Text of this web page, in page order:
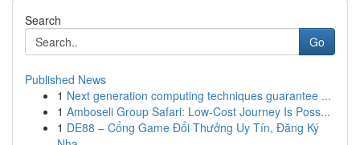
Search
Go
Published News
1 Next generation computing techniques guarantee ...
1 Amboseli Group Safari: Low-Cost Journey Is Poss...
1 DE88 – Cổng Game Đổi Thưởng Uy Tín, Đăng Ký